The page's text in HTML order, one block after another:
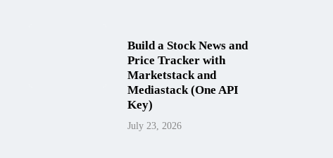
Build a Stock News and
Price Tracker with
Marketstack and
Mediastack (One API
Key)
July 23, 2026